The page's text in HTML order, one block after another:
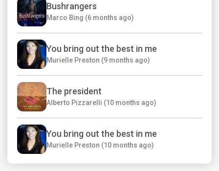
Bushrangers
Marco Bing (6 months ago)
You bring out the best in me
Murielle Preston (9 months ago)
The president
Alberto Pizzarelli (10 months ago)
You bring out the best in me
Murielle Preston (10 months ago)